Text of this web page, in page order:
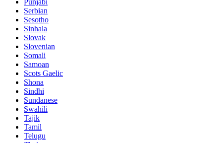
Punjabi
Serbian
Sesotho
Sinhala
Slovak
Slovenian
Somali
Samoan
Scots Gaelic
Shona
Sindhi
Sundanese
Swahili
Tajik
Tamil
Telugu